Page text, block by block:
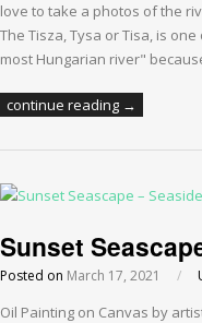
love to take a photos of the
The Tisza, Tysa or Tisa, is
most Hungarian river"
continue reading →
Sunset
Posted on March 17, 2021 /
Oil Painting on Canvas by